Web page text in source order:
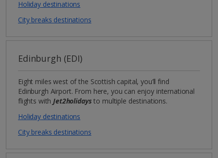
Holiday destinations
City breaks destinations
Edinburgh (EDI)
Eight miles west of the Scottish capital, you’ll find
Edinburgh Airport. From here, you can enjoy international
flights withJet2holidays to multiple destinations.
Holiday destinations
City breaks destinations